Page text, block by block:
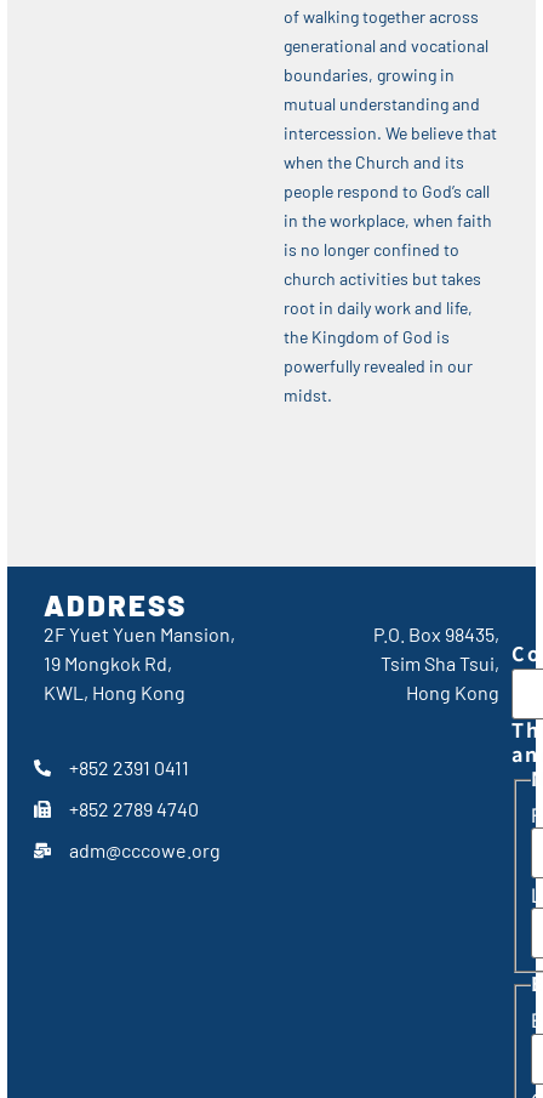
of walking together across
generational and vocational
boundaries, growing in
mutual understanding and
intercession. We believe that
when the Church and its
people respond to God’s call
in the workplace, when faith
is no longer confined to
church activities but takes
root in daily work and life,
the Kingdom of God is
powerfully revealed in our
midst.
ADDRESS
2F Yuet Yuen Mansion,
19 Mongkok Rd,
KWL, Hong Kong
P.O. Box 98435,
Tsim Sha Tsui,
Hong Kong
+852 2391 0411
+852 2789 4740
adm@cccowe.org